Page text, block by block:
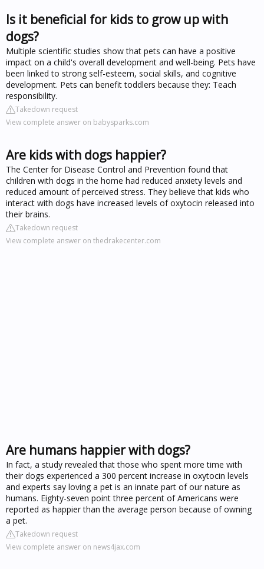
Is it beneficial for kids to grow up with
dogs?
Multiple scientific studies show that pets can have a positive
impact on a child's overall development and well-being. Pets have
been linked to strong self-esteem, social skills, and cognitive
development. Pets can benefit toddlers because they: Teach
responsibility.
Takedown request
View complete answer on babysparks.com
Are kids with dogs happier?
The Center for Disease Control and Prevention found that
children with dogs in the home had reduced anxiety levels and
reduced amount of perceived stress. They believe that kids who
interact with dogs have increased levels of oxytocin released into
their brains.
Takedown request
View complete answer on thedrakecenter.com
Are humans happier with dogs?
In fact, a study revealed that those who spent more time with
their dogs experienced a 300 percent increase in oxytocin levels
and experts say loving a pet is an innate part of our nature as
humans. Eighty-seven point three percent of Americans were
reported as happier than the average person because of owning
a pet.
Takedown request
View complete answer on news4jax.com